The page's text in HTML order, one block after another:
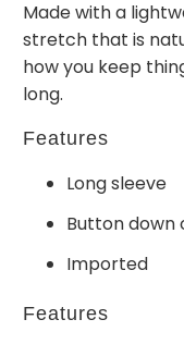
Made with a
stretch that is
how you keep
long.
Features
Long sleeve
Button down
Imported
Features